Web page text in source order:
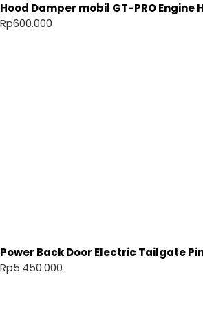
Hood Damper mobil GT-PRO Engine
Rp600.000
Power Back Door Electric Tailgate
Rp5.450.000